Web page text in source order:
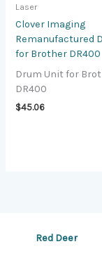
Laser
Clover Imaging
Remanufactured
for Brother DR400
Drum Unit for
DR400
$45.06
Red Deer